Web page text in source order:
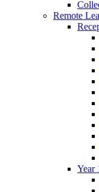
Remote
Year